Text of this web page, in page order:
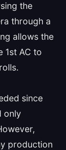
the
through a
allows the
1st AC to
since
only
production